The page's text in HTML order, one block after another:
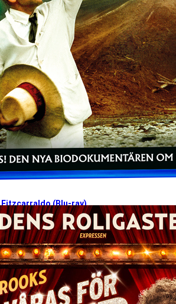
Fitzcarraldo (Blu-ray)
2024-12-02